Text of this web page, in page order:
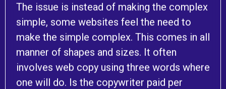
The issue is instead of making the complex
simple, some websites feel the need to
make the simple complex. This comes in all
manner of shapes and sizes. It often
involves web copy using three words where
one will do. Is the copywriter paid per